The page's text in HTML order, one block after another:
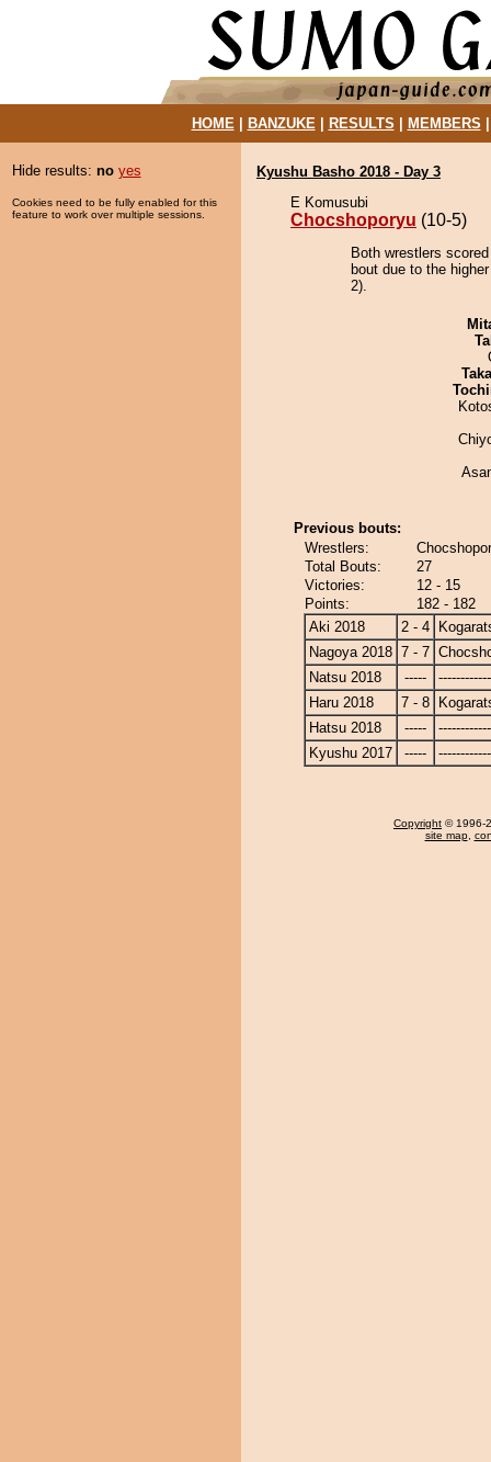
HOME| BANZUKE| RESULTS MEMBERS
Hide results: no yes
Cookies need to be fully enabled for this
feature to work over multiple sessions.
Kyushu Basho 2018 - Day 3
E Komusubi
Chocshoporyu (10-5)
Both wrestlers
bout due to the
2).
Previous bouts:
Wrestlers:
Total Bouts:
27
Victories:
12 - 15
Points:
182 - 182
Aki 2018
2 - 4
Nagoya 2018 7 - 7
Natsu 2018
-----
Haru 2018
7 - 8
Hatsu 2018
-----
Kyushu 2017
-----
Copyright © 1996-
site map,